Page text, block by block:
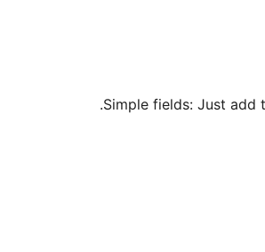
Simple fields: Just